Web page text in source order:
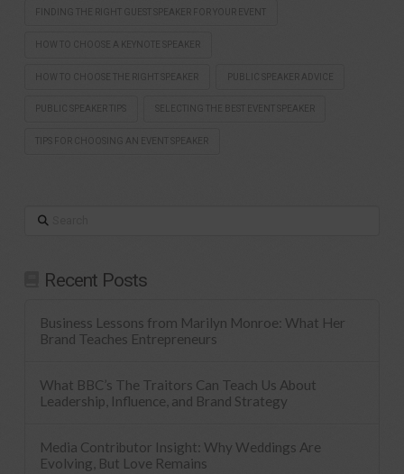
FINDING THE RIGHT GUEST SPEAKER FOR YOUR EVENT
HOW TO CHOOSE A KEYNOTE SPEAKER
HOW TO CHOOSE THE RIGHT SPEAKER PUBLIC SPEAKER ADVICE
PUBLIC SPEAKER TIPS SELECTING THE BEST EVENT SPEAKER
TIPS FOR CHOOSING AN EVENT SPEAKER
Search
Recent Posts
Business Lessons from Marilyn Monroe: What Her
Brand Teaches Entrepreneurs
What BBC’s The Traitors Can Teach Us About
Leadership, Influence, and Brand Strategy
Media Contributor Insight: Why Weddings Are
Evolving, But Love Remains